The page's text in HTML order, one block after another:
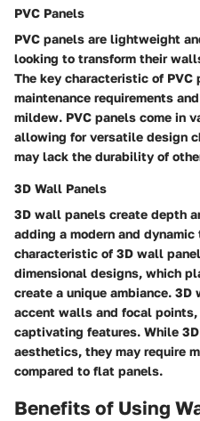
PVC Panels
PVC panels are lightweight
looking to transform their
The key characteristic of
maintenance requirements
mildew. PVC panels come in
allowing for versatile design
may lack the durability of
3D Wall Panels
3D wall panels create depth
adding a modern and
characteristic of 3D wall
dimensional designs, which
create a unique ambiance.
accent walls and focal
captivating features. While
aesthetics, they may require
compared to flat panels.
Benefits of Using